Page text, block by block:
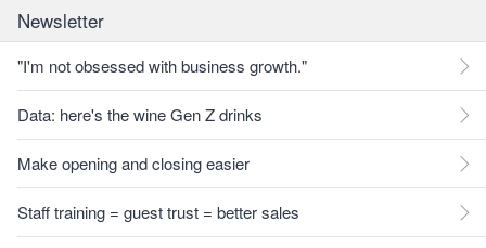
Newsletter
"I'm not obsessed with business growth."
Data: here's the wine Gen Z drinks
Make opening and closing easier
Staff training = guest trust = better sales